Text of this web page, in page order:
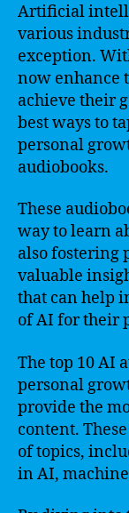
Artificial
various
exception.
now enhance
achieve their
best ways to
personal
audiobooks.
These
way to learn
also fostering
valuable
that can help
of AI for their
The top 10 AI
personal
provide the
content.
of topics,
in AI,